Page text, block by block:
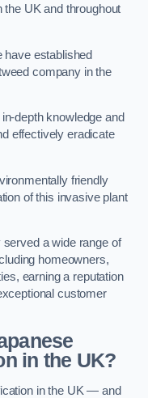
the UK and throughout
have established
company in the
depth knowledge and
effectively eradicate
friendly
of this invasive plant
a wide range of
homeowners,
earning a reputation
customer
in the UK?
in the UK — and